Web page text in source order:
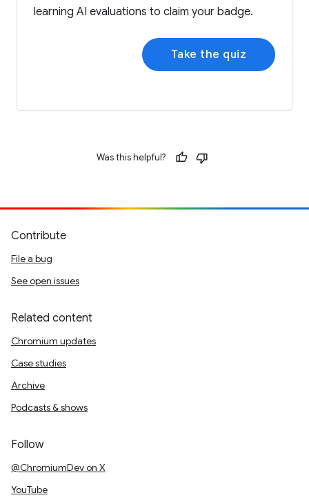
learning AI evaluations to claim your badge.
Take the quiz
Was this helpful?
Contribute
File a bug
See open issues
Related content
Chromium updates
Case studies
Archive
Podcasts & shows
Follow
@ChromiumDev on X
YouTube